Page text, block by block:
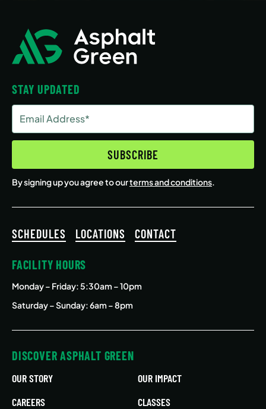
STAY UPDATED
Address
(Required)
SUBSCRIBE
By signing up you agree to ourterms and conditions.
SCHEDULES LOCATIONS CONTACT
FACILITY HOURS
Monday – Friday: 5:30am – 10pm
Saturday – Sunday: 6am – 8pm
DISCOVER ASPHALT GREEN
OUR STORY
OUR IMPACT
CAREERS
CLASSES